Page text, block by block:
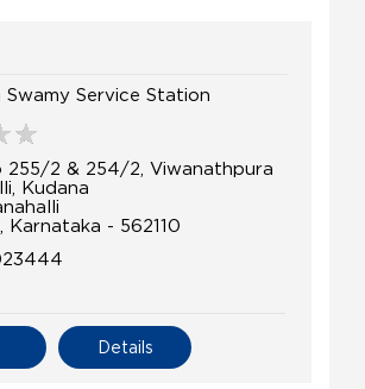
Swamy Service Station
255/2 & 254/2, Viwanathpura
Kudana
Karnataka - 562110
Details